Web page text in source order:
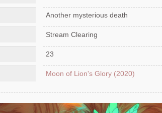
Another mysterious death
Stream Clearing
23
Moon of Lion's Glory (2020)